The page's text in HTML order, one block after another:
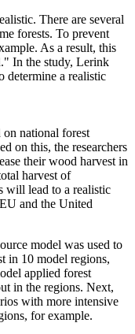
There are several
forests. To prevent
As a result, this
In the study, Lerink
determine a realistic
on national forest
on this, the researchers
their wood harvest in
harvest of
will lead to a realistic
and the United
model was used to
in 10 model regions,
applied forest
in the regions. Next,
with more intensive
for example.